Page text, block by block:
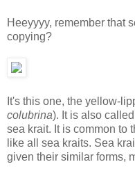
Heeyyyy, remember that
copying?
It's this one, the yellow-
colubrina). It is also
sea krait. It is common to
like all sea kraits. Sea
given their similar forms,